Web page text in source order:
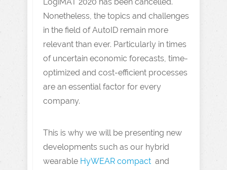
Nonetheless, the topics and challenges
in the field of AutoID remain more
relevant than ever. Particularly in times
of uncertain economic forecasts, time-
optimized and cost-efficient processes
are an essential factor for every
company.
This is why we will be presenting new
developments such as our hybrid
wearable HyWEAR compact and